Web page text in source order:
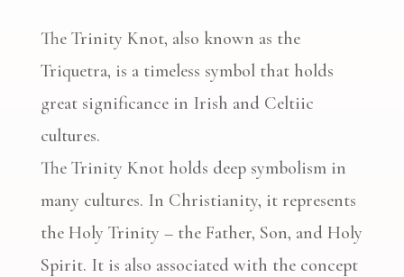
The Trinity Knot, also known as the
Triquetra, is a timeless symbol that holds
great significance in Irish and Celtiic
cultures.
The Trinity Knot holds deep symbolism in
many cultures. In Christianity, it represents
the Holy Trinity – the Father, Son, and Holy
Spirit. It is also associated with the concept